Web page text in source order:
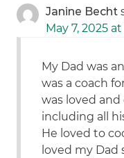
Janine Becht
May 7, 2025
My Dad was
was a coach
was loved
including all
He loved to
loved my Dad